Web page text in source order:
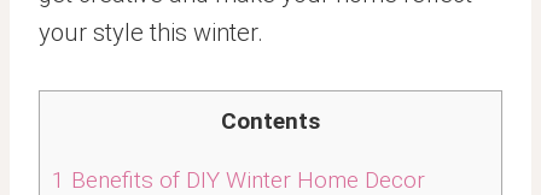
your style this winter.
Contents
1 Benefits of DIY Winter Home Decor